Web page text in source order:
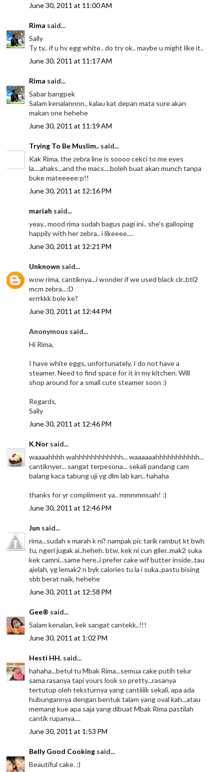
June 30, 2011 at 11:00 AM
Rima said...
Sally
Ty ty.. if u hv egg white.. do try ok.. maybe u might like it..
June 30, 2011 at 11:17 AM
Rima said...
Sabar bangpek
Salam kenalannnn.. kalau kat depan mata sure akan
makan one hehehe
June 30, 2011 at 11:19 AM
Trying To Be Muslim.. said...
Kak Rima, the zebra line is soooo cekci to me eyes
la....ahaks...and the macs....boleh buat akan munch tanpa
buke mateeeee:p!!
June 30, 2011 at 12:16 PM
mariah said...
yeay.. mood rima sudah bagus pagi ini.. she's galloping
happily with her zebra.. i likeeee....
June 30, 2011 at 12:21 PM
Unknown said...
wow rima, cantiknya...i wonder if we used black clr..btl2
mcm zebra...:D
errrkkk bole ke?
June 30, 2011 at 12:44 PM
Anonymous said...
Hi Rima,
I have white eggs, unfortunately, I do not have a
steamer. Need to find space for it in my kitchen. Will
shop around for a small cute steamer soon :)
Regards,
Sally
June 30, 2011 at 12:46 PM
K.Nor said...
waaaahhhh wahhhhhhhhhhhh... waaaaaahhhhhhhhhhh...
cantiknyer... sangat terpesona... sekali pandang cam
balang kaca tabung uji yg dlm lab kan.. hahaha
thanks for yr compliment ya.. mmmmmuah! :)
June 30, 2011 at 12:46 PM
Jun said...
rima...sudah x marah k ni? nampak pic tarik rambut kt bwh
tu, ngeri jugak ai..heheh. btw, kek ni cun giler..mak2 suka
kek camni...same here..i prefer cake wif butter inside..tau
ajelah, yg lemak2 n byk calories tu la i suka..pastu bising
sbb berat naik, hehehe
June 30, 2011 at 12:58 PM
Gee® said...
Salam kenalan, kek sangat cantekk..!!!
June 30, 2011 at 1:02 PM
Hesti HH. said...
hahaha...betul tu Mbak Rima...semua cake putih telur
sama rasanya tapi yours look so pretty...rasanya
tertutup oleh teksturnya yang cantiiiik sekali, apa ada
hubungannya dengan bentuk talam yang oval kah...atau
memang kue apa saja yang dibuat Mbak Rima pastilah
cantik rupanya....
June 30, 2011 at 1:53 PM
Belly Good Cooking said...
Beautiful cake. :)